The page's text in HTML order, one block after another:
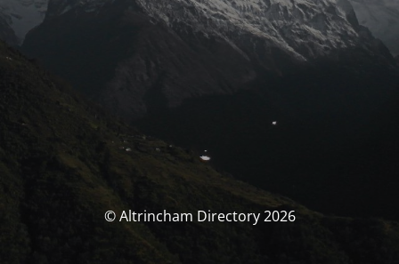
© Altrincham Directory 2026